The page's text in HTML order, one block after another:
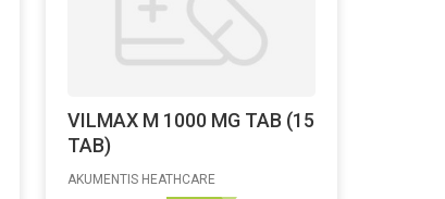
VILMAX M 1000 MG TAB (15
TAB)
AKUMENTIS HEATHCARE